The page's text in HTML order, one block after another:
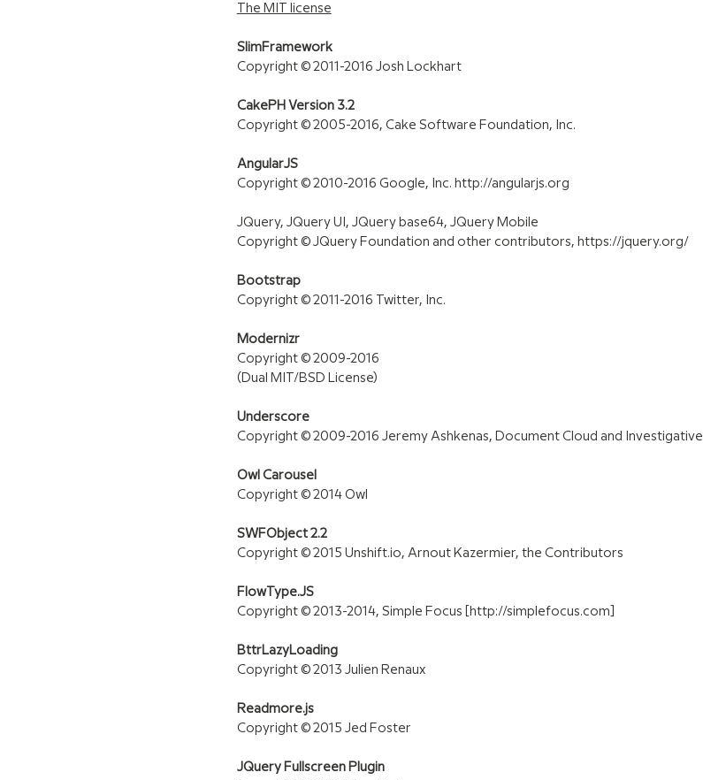
The MIT license
SlimFramework
Copyright © 2011-2016 Josh Lockhart
CakePH Version 3.2
Copyright © 2005-2016, Cake Software Foundation, Inc.
AngularJS
Copyright © 2010-2016 Google, Inc. http://angularjs.org
JQuery, JQuery UI, JQuery base64, JQuery Mobile
Copyright © JQuery Foundation and other contributors, https://jquery.org/
Bootstrap
Copyright © 2011-2016 Twitter, Inc.
Modernizr
Copyright © 2009-2016
(Dual MIT/BSD License)
Underscore
Copyright © 2009-2016 Jeremy Ashkenas, Document Cloud and Investigative
Owl Carousel
Copyright © 2014 Owl
SWFObject 2.2
Copyright © 2015 Unshift.io, Arnout Kazermier, the Contributors
FlowType.JS
Copyright © 2013-2014, Simple Focus [http://simplefocus.com]
BttrLazyLoading
Copyright © 2013 Julien Renaux
Readmore.js
Copyright © 2015 Jed Foster
JQuery Fullscreen Plugin